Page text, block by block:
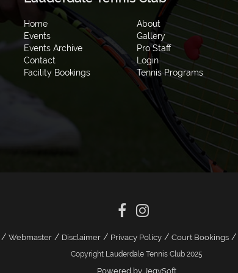
Home
About
Events
Gallery
Events Archive
Pro Staff
Contact
Login
Facility Bookings
Tennis Programs
Webmaster/ Disclaimer/ Privacy Policy/ Court Bookings/
Copyright Lauderdale Tennis Club 2025
Powered by JegySoft